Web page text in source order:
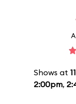
Shows at
2:00pm,